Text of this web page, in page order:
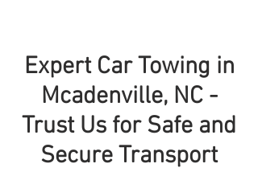
Expert Car Towing in
Mcadenville, NC -
Trust Us for Safe and
Secure Transport